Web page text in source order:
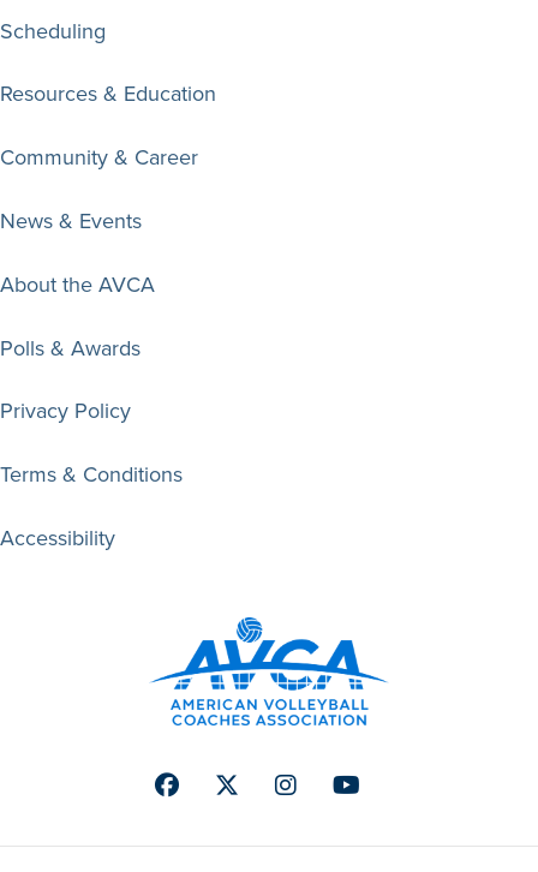
Scheduling
Resources & Education
Community & Career
News & Events
About the AVCA
Polls & Awards
Privacy Policy
Terms & Conditions
Accessibility
FacebookTwitterInstagramYoutube